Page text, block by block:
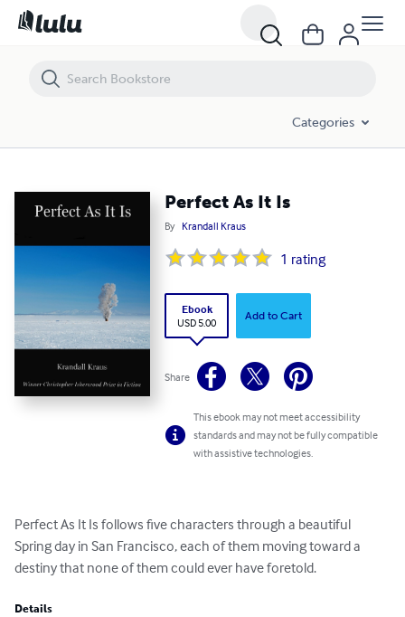
Categories
Perfect As It Is
By Krandall Kraus
1 rating
Ebook
USD 5.00
Add to Cart
Share
This ebook may not meet accessibility
standards and may not be fully compatible
with assistive technologies.
Perfect As It Is follows five characters through a beautiful
Spring day in San Francisco, each of them moving toward a
destiny that none of them could ever have foretold.
Details
Perfect As It Is